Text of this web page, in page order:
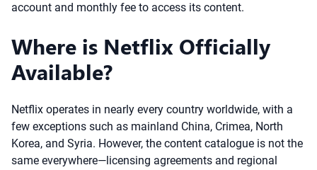
account and monthly fee to access its content.
Where is Netflix Officially
Available?
Netflix operates in nearly every country worldwide, with a
few exceptions such as mainland China, Crimea, North
Korea, and Syria. However, the content catalogue is not the
same everywhere—licensing agreements and regional